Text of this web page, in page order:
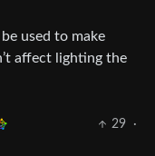
used to make
affect lighting the
29
·